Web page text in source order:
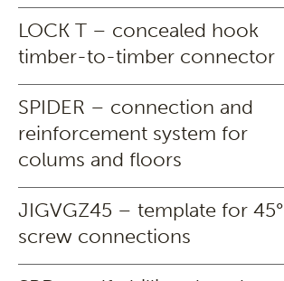
LOCK T – concealed hook
timber-to-timber connector
SPIDER – connection and
reinforcement system for
colums and floors
JIGVGZ45 – template for 45°
screw connections